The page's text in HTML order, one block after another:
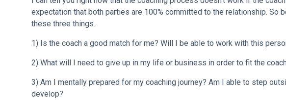
expectation that both parties are 100% committed to the relationship. So
these three things.
1) Is the coach a good match for me? Will I be able to work with this
2) What will I need to give up in my life or business in order to fit the
3) Am I mentally prepared for my coaching journey? Am I able to step
develop?